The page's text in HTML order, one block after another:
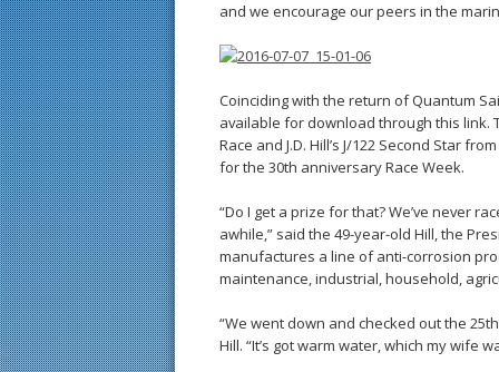
and we encourage our peers in the
Coinciding with the return of Quantum
available for download through this
Race and J.D. Hill’s J/122 Second Star
for the 30th anniversary Race Week.
“Do I get a prize for that? We’ve never
awhile,” said the 49-year-old Hill, the
manufactures a line of anti-corrosion
maintenance, industrial, household,
“We went down and checked out the
Hill. “It’s got warm water, which my wife